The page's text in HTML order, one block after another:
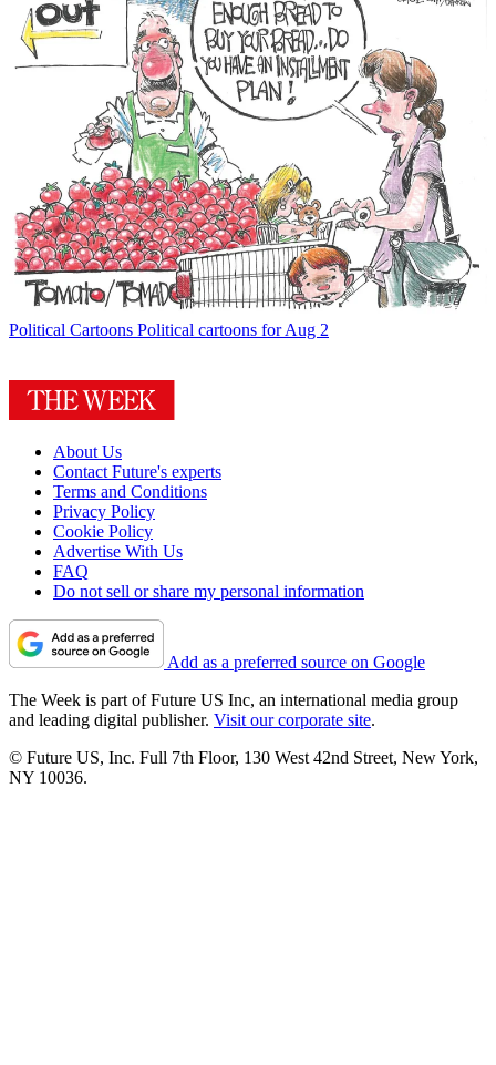
Political Cartoons Political cartoons for Aug 2
About Us
Contact Future's experts
Terms and Conditions
Privacy Policy
Cookie Policy
Advertise With Us
FAQ
Do not sell or share my personal information
Add as a preferred source on Google
The Week is part of Future US Inc, an international media group
and leading digital publisher. Visit our corporate site.
© Future US, Inc. Full 7th Floor, 130 West 42nd Street, New York,
NY 10036.